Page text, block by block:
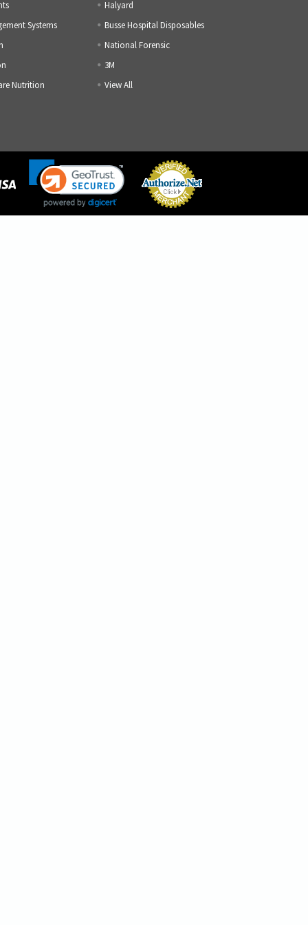
Systems
Nutrition
Halyard
Busse Hospital Disposables
National Forensic
3M
View All